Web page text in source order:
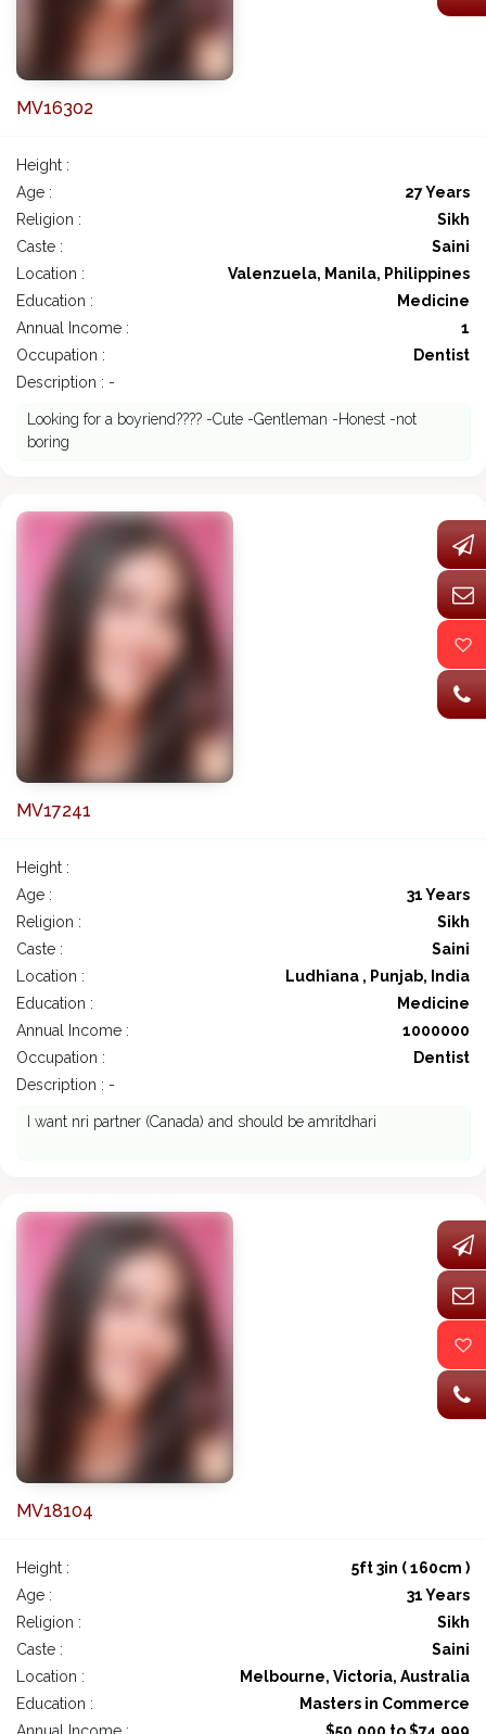
MV16302
Height :
Age :
27 Years
Religion :
Sikh
Caste :
Saini
Location :
Valenzuela, Manila, Philippines
Education :
Medicine
Annual Income :
1
Occupation :
Dentist
Description : -
Looking for a boyriend???? -Cute -Gentleman -Honest -not
boring
MV17241
Height :
Age :
31 Years
Religion :
Sikh
Caste :
Saini
Location :
Ludhiana , Punjab, India
Education :
Medicine
Annual Income :
1000000
Occupation :
Dentist
Description : -
I want nri partner (Canada) and should be amritdhari
MV18104
Height :
5ft 3in ( 160cm )
Age :
31 Years
Religion :
Sikh
Caste :
Saini
Location :
Melbourne, Victoria, Australia
Education :
Masters in Commerce